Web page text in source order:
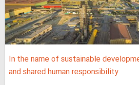
In the name of sustainable
and shared human responsibility